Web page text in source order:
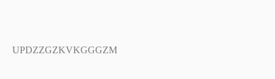
UPDZZGZKVKGGGZM